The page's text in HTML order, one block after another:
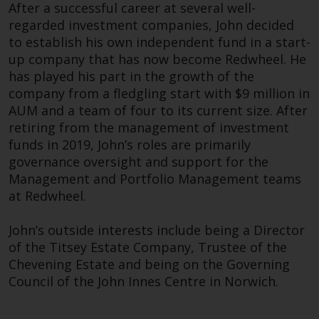
information purposes only. None
of the material contained on this
website is intended to constitute
an offer to sell, or an invitation or
solicitation of an offer to buy any
product or service provided by
Redwheel and must not be relied
upon in connection with any
investment decision. This website
does not provide any specific
investment advice and does not
take into consideration the
investment needs of any
particular investor or investors.
Nothing in this website should be
construed as investment, tax,
After a successful career at several well-
regarded investment companies, John decided
to establish his own independent fund in a start-
up company that has now become Redwheel. He
has played his part in the growth of the
company from a fledgling start with $9 million in
AUM and a team of four to its current size. After
retiring from the management of investment
funds in 2019, John’s roles are primarily
governance oversight and support for the
Management and Portfolio Management teams
at Redwheel.
John’s outside interests include being a Director
of the Titsey Estate Company, Trustee of the
Chevening Estate and being on the Governing
Council of the John Innes Centre in Norwich.
Huan Ke joined Redwheel in 2019 as the Head of
Legal and Compliance and is also responsible for
the enterprise risk function at the company.
Prior to joining Redwheel, he spent eight years
at Macquarie Asset Management as Head of
Legal (EMEA) for the Macquarie Investment
business divisions. Within this role, he was
responsible for managing legal matters for the
two businesses across the EMEA region, as well
as advising on regulatory change such as MiFID II